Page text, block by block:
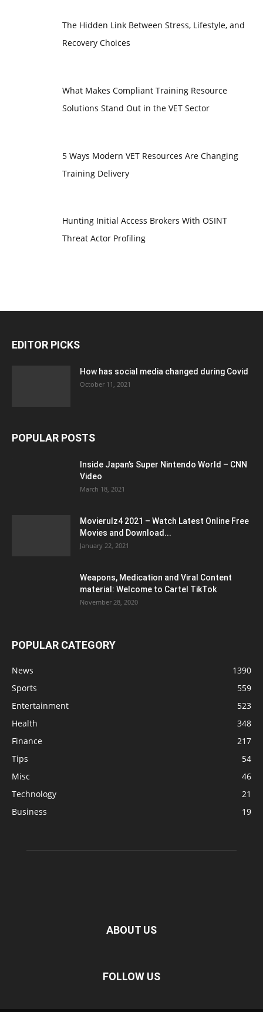
The Hidden Link Between Stress, Lifestyle, and
Recovery Choices
What Makes Compliant Training Resource
Solutions Stand Out in the VET Sector
5 Ways Modern VET Resources Are Changing
Training Delivery
Hunting Initial Access Brokers With OSINT
Threat Actor Profiling
EDITOR PICKS
How has social media changed during Covid
October 11, 2021
POPULAR POSTS
Inside Japan’s Super Nintendo World – CNN
Video
March 18, 2021
Movierulz4 2021 – Watch Latest Online Free
Movies and Download...
January 22, 2021
Weapons, Medication and Viral Content
material: Welcome to Cartel TikTok
November 28, 2020
POPULAR CATEGORY
News
1390
Sports
559
Entertainment
523
Health
348
Finance
217
Tips
54
Misc
46
Technology
21
Business
19
ABOUT US
FOLLOW US